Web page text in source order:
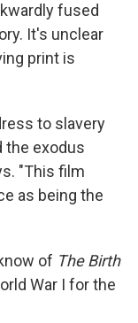
fused
It's unclear
print is
to slavery
the exodus
"This film
as being the
of The Birth
War I for the